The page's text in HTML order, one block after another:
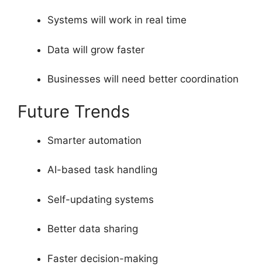
Systems will work in real time
Data will grow faster
Businesses will need better coordination
Future Trends
Smarter automation
AI-based task handling
Self-updating systems
Better data sharing
Faster decision-making